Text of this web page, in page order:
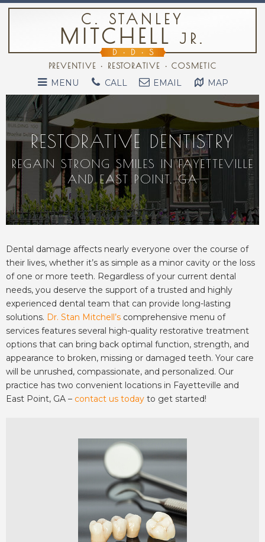
C. STANLEY
MITCHELL JR.
D • D •
S
PREVENTIVE • RESTORATIVE • COSMETIC
MENU CALL EMAIL MAP
RESTORATIVE DENTISTRY
REGAIN STRONG SMILES IN FAYETTEVILLE
AND EAST POINT, GA
Dental damage affects nearly everyone over the course of
their lives, whether it’s as simple as a minor cavity or the loss
of one or more teeth. Regardless of your current dental
needs, you deserve the support of a trusted and highly
experienced dental team that can provide long-lasting
solutions. Dr. Stan Mitchell’s comprehensive menu of
services features several high-quality restorative treatment
options that can bring back optimal function, strength, and
appearance to broken, missing or damaged teeth. Your care
will be unrushed, compassionate, and personalized. Our
practice has two convenient locations in Fayetteville and
East Point, GA – contact us today to get started!